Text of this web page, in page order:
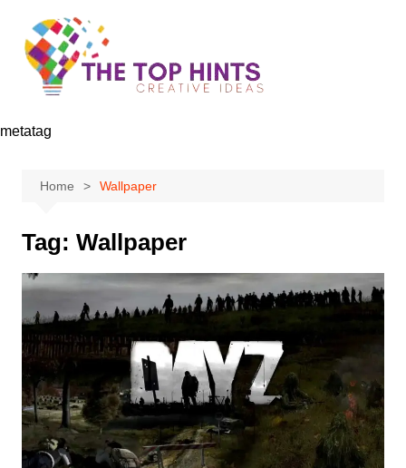
content
metatag
Home Wallpaper
Tag: Wallpaper